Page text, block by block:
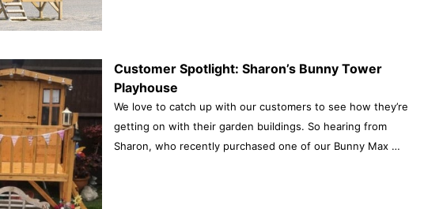
Customer Spotlight: Sharon’s Bunny Tower
Playhouse
We love to catch up with our customers to see how they’re
getting on with their garden buildings. So hearing from
Sharon, who recently purchased one of our Bunny Max …